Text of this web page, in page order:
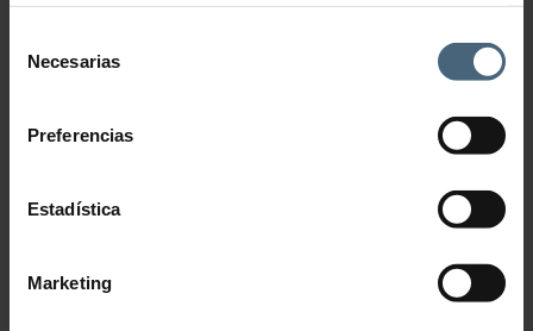
Necesarias
Preferencias
Estadística
Marketing